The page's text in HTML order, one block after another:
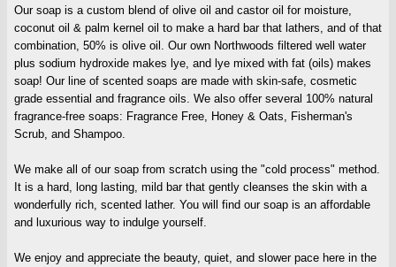
Our soap is a custom blend of olive oil and castor oil for moisture,
coconut oil & palm kernel oil to make a hard bar that lathers, and of that
combination, 50% is olive oil. Our own Northwoods filtered well water
plus sodium hydroxide makes lye, and lye mixed with fat (oils) makes
soap! Our line of scented soaps are made with skin-safe, cosmetic
grade essential and fragrance oils. We also offer several 100% natural
fragrance-free soaps: Fragrance Free, Honey & Oats, Fisherman's
Scrub, and Shampoo.
We make all of our soap from scratch using the "cold process" method.
It is a hard, long lasting, mild bar that gently cleanses the skin with a
wonderfully rich, scented lather. You will find our soap is an affordable
and luxurious way to indulge yourself.
We enjoy and appreciate the beauty, quiet, and slower pace here in the